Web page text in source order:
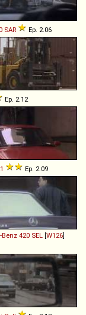
SAR Ep. 2.06
Ep. 2.12
Ep. 2.09
Benz 420 SEL [W126]